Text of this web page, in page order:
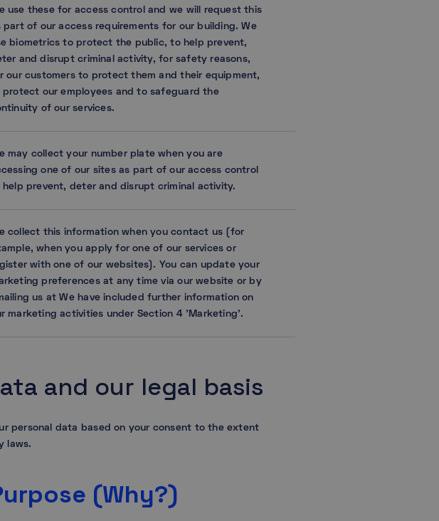
use these for access control and we will request this
part of our access requirements for our building. We
biometrics to protect the public, to help prevent,
and disrupt criminal activity, for safety reasons,
our customers to protect them and their equipment,
protect our employees and to safeguard the
of our services.
may collect your number plate when you are
one of our sites as part of our access control
help prevent, deter and disrupt criminal activity.
collect this information when you contact us (for
when you apply for one of our services or
with one of our websites). You can update your
preferences at any time via our website or by
us at We have included further information on
marketing activities under Section 4 ’Marketing’.
and our legal basis
personal data based on your consent to the extent
laws.
(Why?)